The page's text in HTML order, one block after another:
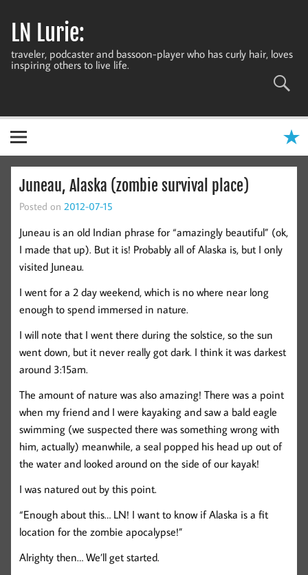
contentLN Lurie:
traveler, podcaster and bassoon-player who has curly hair, loves
inspiring others to live life.
Juneau, Alaska (zombie survival place)
Posted on 2012-07-15
Juneau is an old Indian phrase for “amazingly beautiful” (ok,
I made that up). But it is! Probably all of Alaska is, but I only
visited Juneau.
I went for a 2 day weekend, which is no where near long
enough to spend immersed in nature.
I will note that I went there during the solstice, so the sun
went down, but it never really got dark. I think it was darkest
around 3:15am.
The amount of nature was also amazing! There was a point
when my friend and I were kayaking and saw a bald eagle
swimming (we suspected there was something wrong with
him, actually) meanwhile, a seal popped his head up out of
the water and looked around on the side of our kayak!
I was natured out by this point.
“Enough about this… LN! I want to know if Alaska is a fit
location for the zombie apocalypse!”
Alrighty then… We’ll get started.